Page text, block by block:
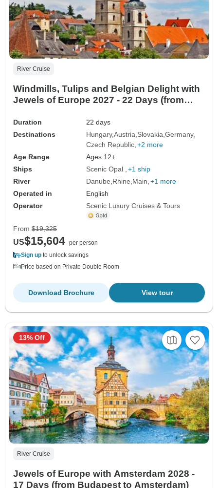
River Cruise
Windmills, Tulips and Belgian Delight with
Jewels of Europe 2027 - 22 Days (from
Duration
22 days
Destinations
Hungary Austria Slovakia Germany
Czech Republic +2 more
Age Range
Ages 12+
Ships
Scenic Opal
+1 ship
River
Danube Rhine Main +1 more
Operated in
English
Operator
Scenic Luxury Cruises & Tours
From $19,325
US$15,604 per person
Sign up to unlock savings
Price based on Private Double Room
View tour
Download Brochure
River Cruise
Jewels of Europe with Amsterdam 2028 -
17 Days (from Budapest to Amsterdam)
13% Off